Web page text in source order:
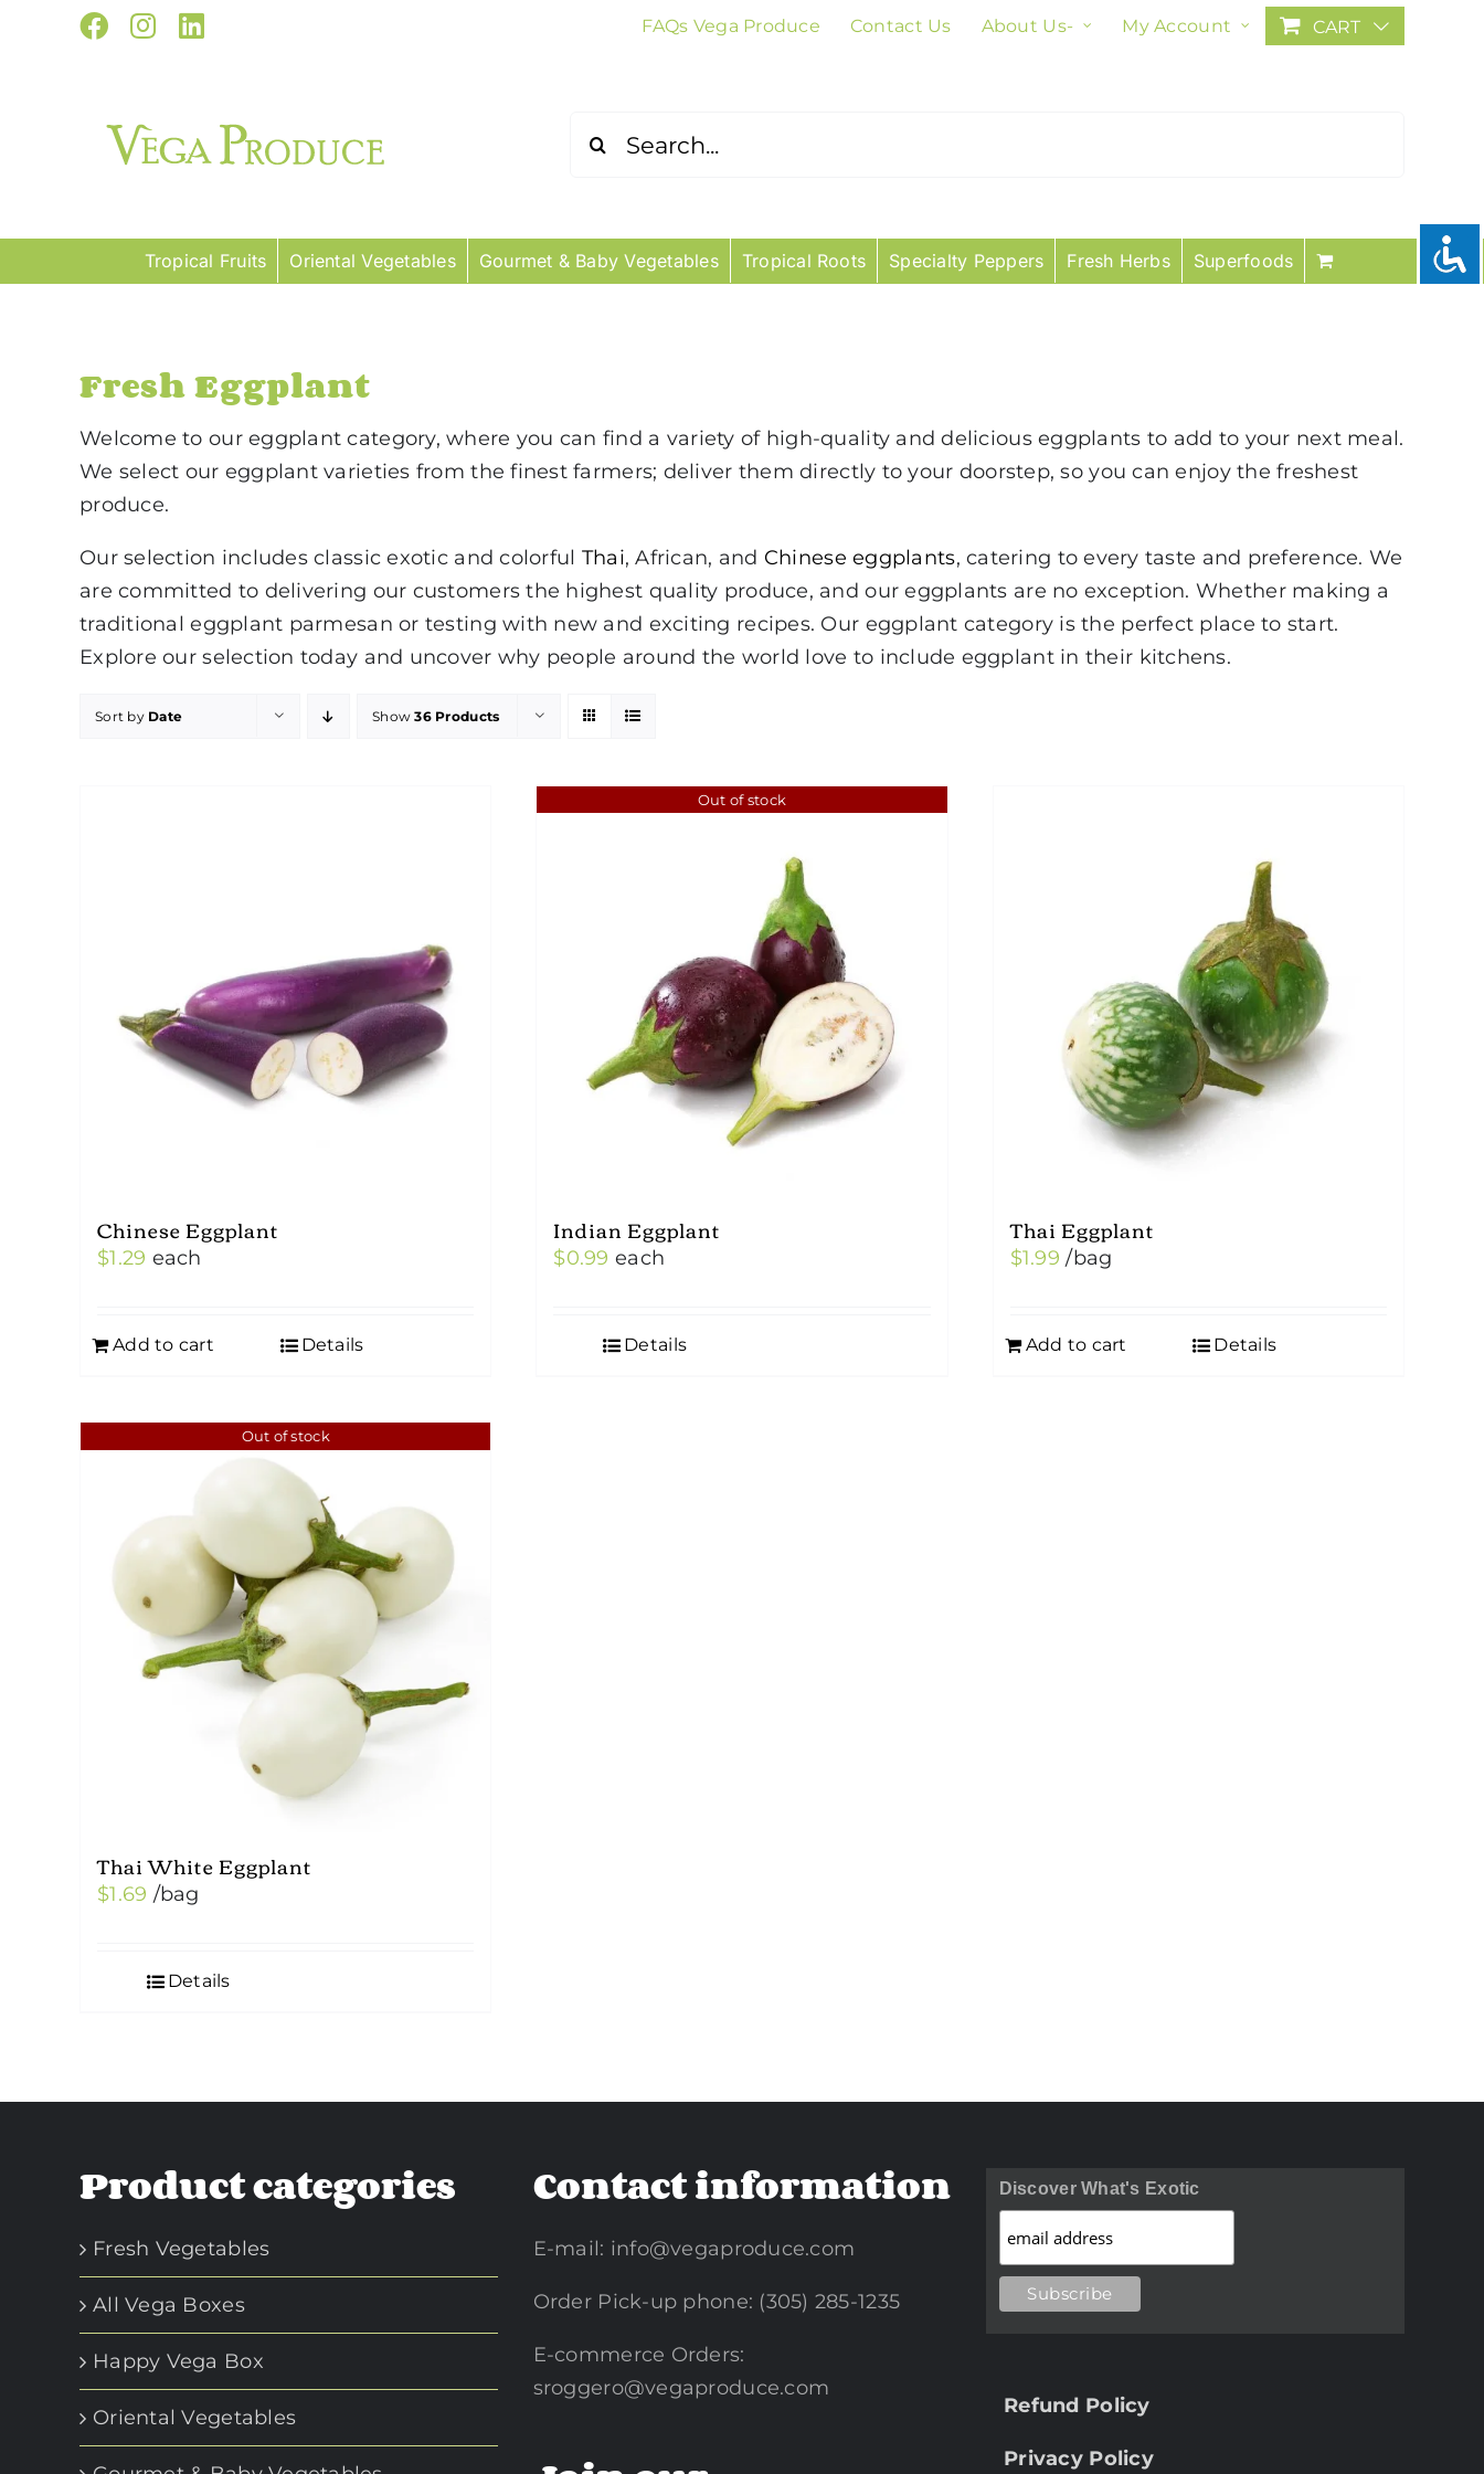
Facebook
Instagram
LinkedIn FAQs Vega Produce Contact Us About Us- My Account CART
Tropical Fruits Oriental Vegetables Gourmet & Baby Vegetables Tropical Roots Specialty Peppers Fresh Herbs Superfoods
Fresh Eggplant
Welcome to our eggplant category, where you can find a variety of high-quality and delicious eggplants to add to your next meal.
We select our eggplant varieties from the finest farmers; deliver them directly to your doorstep, so you can enjoy the freshest
produce.
Our selection includes classic exotic and colorful Thai, African, and Chinese eggplants, catering to every taste and preference. We
are committed to delivering our customers the highest quality produce, and our eggplants are no exception. Whether making a
traditional eggplant parmesan or testing with new and exciting recipes. Our eggplant category is the perfect place to start.
Explore our selection today and uncover why people around the world love to include eggplant in their kitchens.
Sort by Date Show36 Products
Chinese Eggplant
$1.29 each
Add to cart Details
Out of stock
Indian Eggplant
$0.99 each
Details
Thai Eggplant
$1.99 /bag
Add to cart Details
Out of stock
Thai White Eggplant
$1.69 /bag
Details
Product categories
Fresh Vegetables
All Vega Boxes
Happy Vega Box
Oriental Vegetables
Contact information
E-mail: info@vegaproduce.com
Order Pick-up phone: (305) 285-1235
E-commerce Orders:
sroggero@vegaproduce.com
Discover What's Exotic
Refund Policy
Privacy Policy